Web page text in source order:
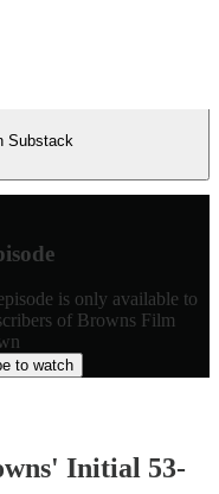
Substack
is only available to
of Browns Film
to watch
Initial 53-